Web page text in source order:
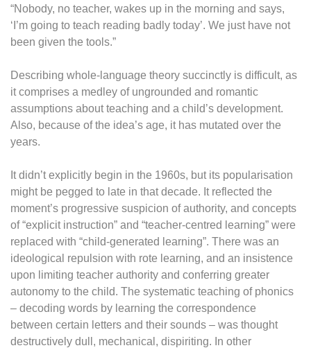
“Nobody, no teacher, wakes up in the morning and says,
‘I’m going to teach reading badly today’. We just have not
been given the tools.”
Describing whole-language theory succinctly is difficult, as
it comprises a medley of ungrounded and romantic
assumptions about teaching and a child’s development.
Also, because of the idea’s age, it has mutated over the
years.
It didn’t explicitly begin in the 1960s, but its popularisation
might be pegged to late in that decade. It reflected the
moment’s progressive suspicion of authority, and concepts
of “explicit instruction” and “teacher-centred learning” were
replaced with “child-generated learning”. There was an
ideological repulsion with rote learning, and an insistence
upon limiting teacher authority and conferring greater
autonomy to the child. The systematic teaching of phonics
– decoding words by learning the correspondence
between certain letters and their sounds – was thought
destructively dull, mechanical, dispiriting. In other